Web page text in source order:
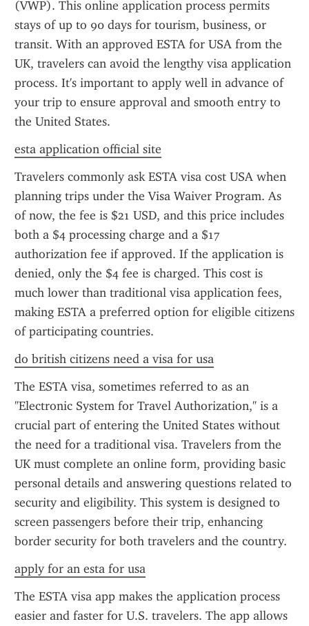
(VWP). This online application process permits
stays of up to 90 days for tourism, business, or
transit. With an approved ESTA for USA from the
UK, travelers can avoid the lengthy visa application
process. It's important to apply well in advance of
your trip to ensure approval and smooth entry to
the United States.
esta application official site
Travelers commonly ask ESTA visa cost USA when
planning trips under the Visa Waiver Program. As
of now, the fee is $21 USD, and this price includes
both a $4 processing charge and a $17
authorization fee if approved. If the application is
denied, only the $4 fee is charged. This cost is
much lower than traditional visa application fees,
making ESTA a preferred option for eligible citizens
of participating countries.
do british citizens need a visa for usa
The ESTA visa, sometimes referred to as an
"Electronic System for Travel Authorization," is a
crucial part of entering the United States without
the need for a traditional visa. Travelers from the
UK must complete an online form, providing basic
personal details and answering questions related to
security and eligibility. This system is designed to
screen passengers before their trip, enhancing
border security for both travelers and the country.
apply for an esta for usa
The ESTA visa app makes the application process
easier and faster for U.S. travelers. The app allows